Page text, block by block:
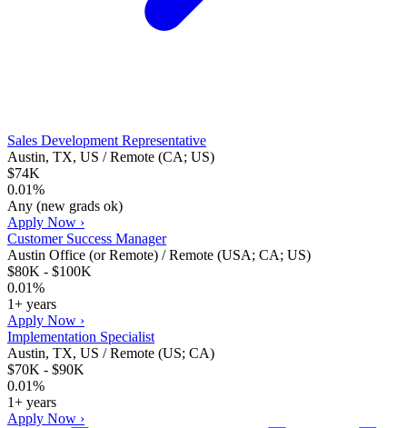
Sales Development Representative
Austin, TX, US / Remote (CA; US)
$74K
0.01%
Any (new grads ok)
Apply Now ›
Customer Success Manager
Austin Office (or Remote) / Remote (USA; CA; US)
$80K - $100K
0.01%
1+ years
Apply Now ›
Implementation Specialist
Austin, TX, US / Remote (US; CA)
$70K - $90K
0.01%
1+ years
Apply Now ›